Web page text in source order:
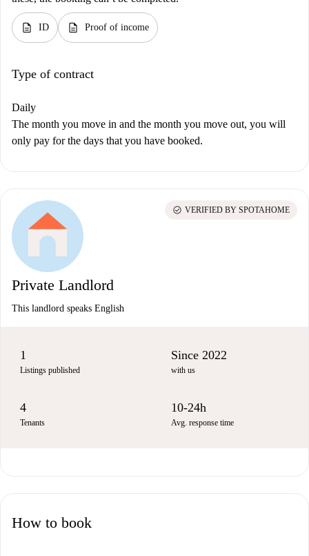
description ID description Proof of income
Type of contract
Daily
The month you move in and the month you move out, you will
only pay for the days that you have booked.
Private Landlord
This landlord speaks English
check_circle VERIFIED BY SPOTAHOME
1
Listings published
Since 2022
with us
4
Tenants
10-24h
Avg. response time
How to book